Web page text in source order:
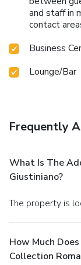
and staff in
contact
Business
Lounge/Bar
Frequently
What Is The
Giustiniano?
The property is
How Much
Collection